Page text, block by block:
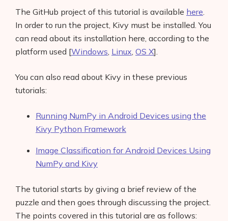
The GitHub project of this tutorial is available here.
In order to run the project, Kivy must be installed. You
can read about its installation here, according to the
platform used [Windows, Linux, OS X].
You can also read about Kivy in these previous
tutorials:
Running NumPy in Android Devices using the
Kivy Python Framework
Image Classification for Android Devices Using
NumPy and Kivy
The tutorial starts by giving a brief review of the
puzzle and then goes through discussing the project.
The points covered in this tutorial are as follows: